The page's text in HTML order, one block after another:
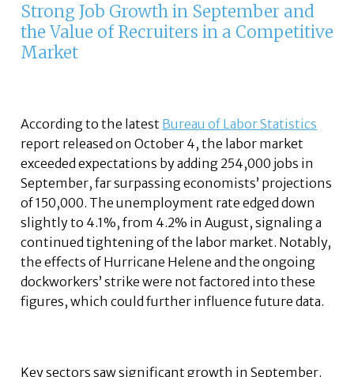
Strong Job Growth in September and
the Value of Recruiters in a Competitive
Market
According to the latest Bureau of Labor Statistics
report released on October 4, the labor market
exceeded expectations by adding 254,000 jobs in
September, far surpassing economists’ projections
of 150,000. The unemployment rate edged down
slightly to 4.1%, from 4.2% in August, signaling a
continued tightening of the labor market. Notably,
the effects of Hurricane Helene and the ongoing
dockworkers’ strike were not factored into these
figures, which could further influence future data.
Key sectors saw significant growth in September.